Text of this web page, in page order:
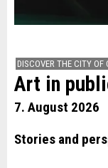
DISCOVER THE CITY OF
Art in
7. August 2026
Stories and